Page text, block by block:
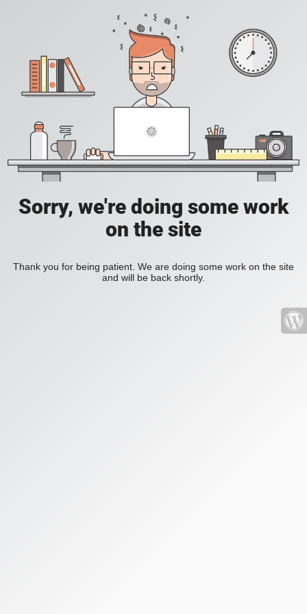
Sorry, we're doing some work
on the site
Thank you for being patient. We are doing some work on the site
and will be back shortly.